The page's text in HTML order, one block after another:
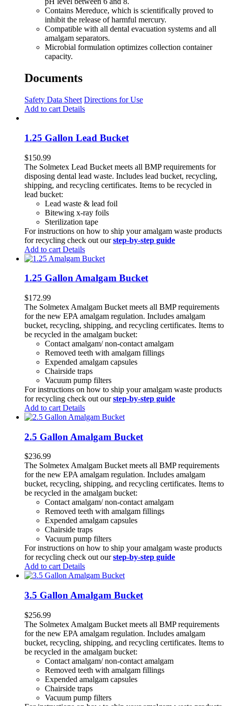
Contains Mereduce, which is scientifically proved to
inhibit the release of harmful mercury.
Compatible with all dental evacuation systems and all
amalgam separators.
Microbial formulation optimizes collection container
capacity.
Documents
Safety Data Sheet Directions for Use
Add to cart Details
1.25 Gallon Lead Bucket
$150.99
The Solmetex Lead Bucket meets all BMP requirements for
disposing dental lead waste. Includes lead bucket, recycling,
shipping, and recycling certificates. Items to be recycled in
lead bucket:
Lead waste & lead foil
Bitewing x-ray foils
Sterilization tape
For instructions on how to ship your amalgam waste products
for recycling check out ourstep-by-step guide
Add to cart Details
1.25 Gallon Amalgam Bucket
$172.99
The Solmetex Amalgam Bucket meets all BMP requirements
for the new EPA amalgam regulation. Includes amalgam
bucket, recycling, shipping, and recycling certificates. Items to
be recycled in the amalgam bucket:
Contact amalgam/ non-contact amalgam
Removed teeth with amalgam fillings
Expended amalgam capsules
Chairside traps
Vacuum pump filters
For instructions on how to ship your amalgam waste products
for recycling check out ourstep-by-step guide
Add to cart Details
2.5 Gallon Amalgam Bucket
$236.99
The Solmetex Amalgam Bucket meets all BMP requirements
for the new EPA amalgam regulation. Includes amalgam
bucket, recycling, shipping, and recycling certificates. Items to
be recycled in the amalgam bucket:
Contact amalgam/ non-contact amalgam
Removed teeth with amalgam fillings
Expended amalgam capsules
Chairside traps
Vacuum pump filters
For instructions on how to ship your amalgam waste products
for recycling check out ourstep-by-step guide
Add to cart Details
3.5 Gallon Amalgam Bucket
$256.99
The Solmetex Amalgam Bucket meets all BMP requirements
for the new EPA amalgam regulation. Includes amalgam
bucket, recycling, shipping, and recycling certificates. Items to
be recycled in the amalgam bucket:
Contact amalgam/ non-contact amalgam
Removed teeth with amalgam fillings
Expended amalgam capsules
Chairside traps
Vacuum pump filters